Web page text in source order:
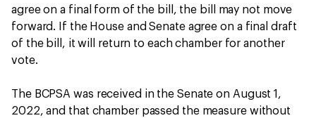
agree on a final form of the bill, the bill may not move
forward. If the House and Senate agree on a final draft
of the bill, it will return to each chamber for another
vote.
The BCPSA was received in the Senate on August 1,
2022, and that chamber passed the measure without